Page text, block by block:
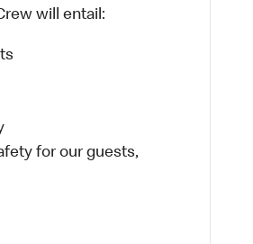
will entail:
for our guests,